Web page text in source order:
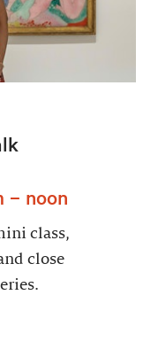
– noon
class,
close